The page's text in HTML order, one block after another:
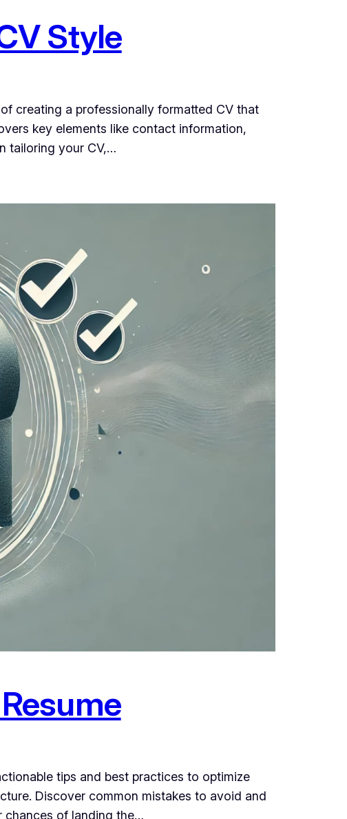
Style
creating a professionally formatted CV that
key elements like contact information,
tailoring your CV,…
tips and best practices to optimize
Discover common mistakes to avoid and
chances of landing the…